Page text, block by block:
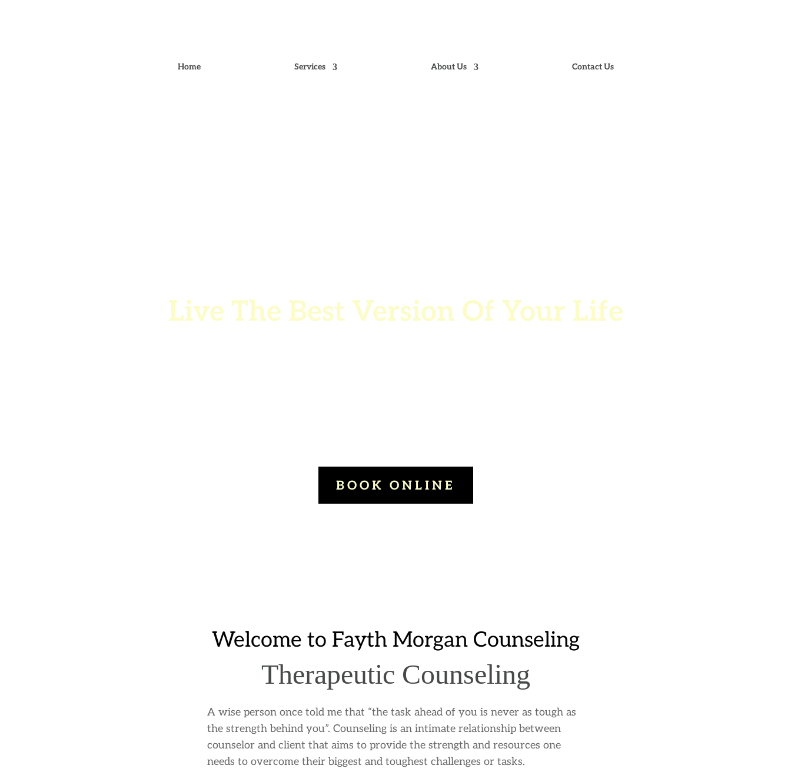
Home Services About Us Contact Us
Live The Best Version Of Your Life
BOOK ONLINE
Welcome to Fayth Morgan Counseling
Therapeutic Counseling
A wise person once told me that “the task ahead of you is never as tough as
the strength behind you”. Counseling is an intimate relationship between
counselor and client that aims to provide the strength and resources one
needs to overcome their biggest and toughest challenges or tasks.